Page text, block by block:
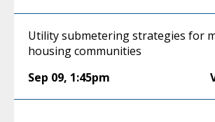
Utility submetering strategies for
housing communities
Sep 09, 1:45pm